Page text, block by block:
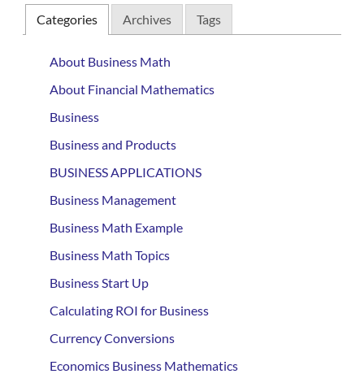
Categories Archives Tags
About Business Math
About Financial Mathematics
Business
Business and Products
BUSINESS APPLICATIONS
Business Management
Business Math Example
Business Math Topics
Business Start Up
Calculating ROI for Business
Currency Conversions
Economics Business Mathematics